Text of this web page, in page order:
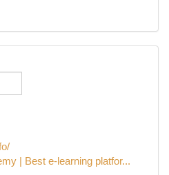
| Best e-learning platfor...